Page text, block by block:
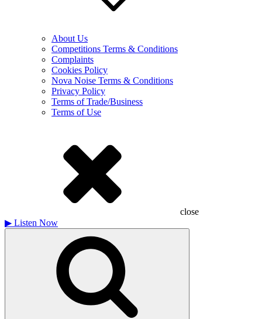
About Us
Competitions Terms & Conditions
Complaints
Cookies Policy
Nova Noise Terms & Conditions
Privacy Policy
Terms of Trade/Business
Terms of Use
close
▶ Listen Now